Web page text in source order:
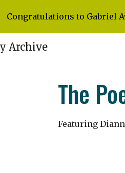
Congratulations to Gabriel
Archive
The
Featuring